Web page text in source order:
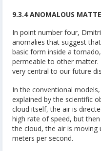
9.3.4 ANOMALOUS
In point number four,
anomalies that suggest
basic form inside a
permeable to other matter.
very central to our future
In the conventional
explained by the scientific
cloud itself, the air is
high rate of speed, but
the cloud, the air is
meters per second.